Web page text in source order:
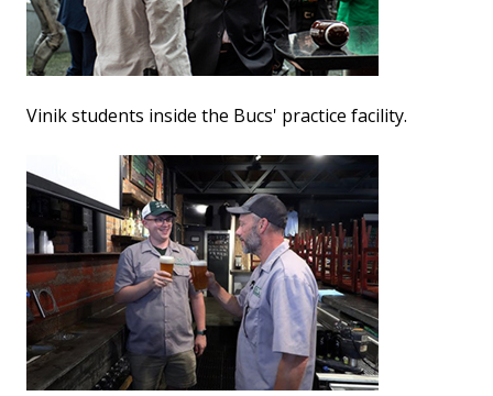
Vinik students inside the Bucs' practice facility.